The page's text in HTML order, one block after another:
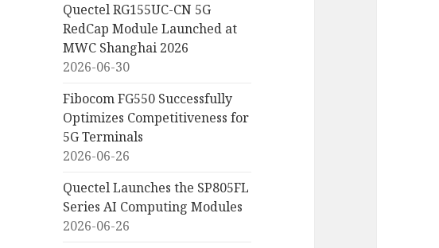
Quectel RG155UC-CN 5G
RedCap Module Launched at
MWC Shanghai 2026
2026-06-30
Fibocom FG550 Successfully
Optimizes Competitiveness for
5G Terminals
2026-06-26
Quectel Launches the SP805FL
Series AI Computing Modules
2026-06-26